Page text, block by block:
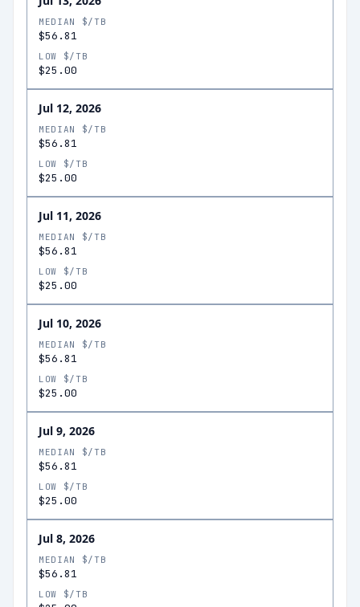
MEDIAN $/TB
$56.81
LOW $/TB
$25.00
Jul 12, 2026
MEDIAN $/TB
$56.81
LOW $/TB
$25.00
Jul 11, 2026
MEDIAN $/TB
$56.81
LOW $/TB
$25.00
Jul 10, 2026
MEDIAN $/TB
$56.81
LOW $/TB
$25.00
Jul 9, 2026
MEDIAN $/TB
$56.81
LOW $/TB
$25.00
Jul 8, 2026
MEDIAN $/TB
$56.81
LOW $/TB